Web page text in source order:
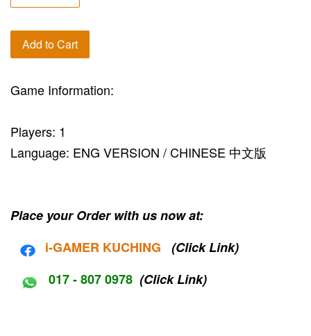
Add to Cart
Game Information:
Players: 1
Language: ENG VERSION / CHINESE 中文版
Place your Order with us now at:
i-GAMER KUCHING
(Click Link)
017 - 807 0978 (Click Link)